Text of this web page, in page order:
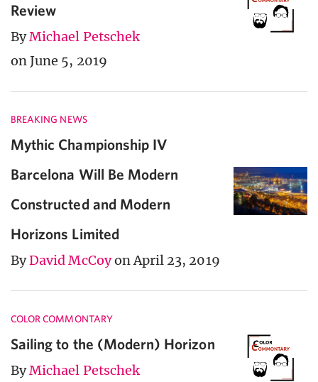
Review
ByMichael Petschek
on June 5, 2019
BREAKING NEWS
Mythic Championship IV
Barcelona Will Be Modern
Constructed and Modern
Horizons Limited
ByDavid McCoyon April 23, 2019
COLOR COMMONTARY
Sailing to the (Modern) Horizon
ByMichael Petschek